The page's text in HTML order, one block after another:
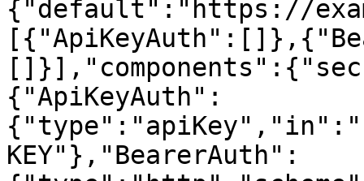
{"default":"https://
{"ApiKeyAuth":
KEY"},"BearerAuth":